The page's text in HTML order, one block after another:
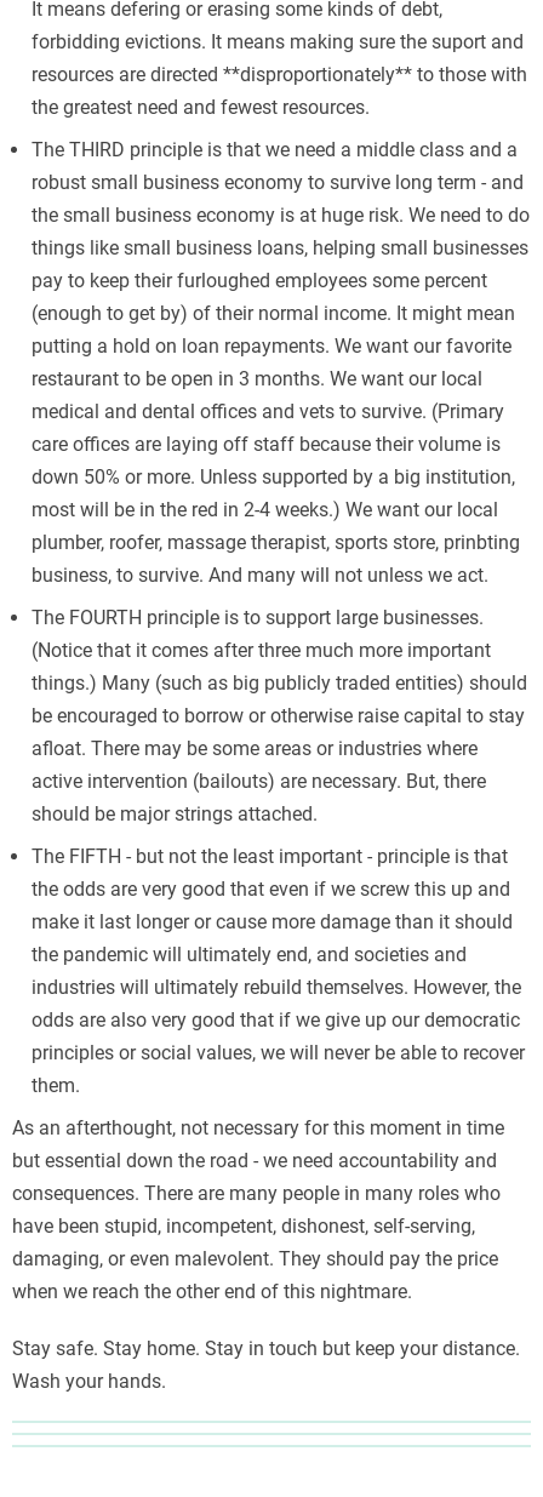
It means defering or erasing some kinds of debt,
forbidding evictions. It means making sure the suport and
resources are directed **disproportionately** to those with
the greatest need and fewest resources.
The THIRD principle is that we need a middle class and a
robust small business economy to survive long term - and
the small business economy is at huge risk. We need to do
things like small business loans, helping small businesses
pay to keep their furloughed employees some percent
(enough to get by) of their normal income. It might mean
putting a hold on loan repayments. We want our favorite
restaurant to be open in 3 months. We want our local
medical and dental offices and vets to survive. (Primary
care offices are laying off staff because their volume is
down 50% or more. Unless supported by a big institution,
most will be in the red in 2-4 weeks.) We want our local
plumber, roofer, massage therapist, sports store, prinbting
business, to survive. And many will not unless we act.
The FOURTH principle is to support large businesses.
(Notice that it comes after three much more important
things.) Many (such as big publicly traded entities) should
be encouraged to borrow or otherwise raise capital to stay
afloat. There may be some areas or industries where
active intervention (bailouts) are necessary. But, there
should be major strings attached.
The FIFTH - but not the least important - principle is that
the odds are very good that even if we screw this up and
make it last longer or cause more damage than it should
the pandemic will ultimately end, and societies and
industries will ultimately rebuild themselves. However, the
odds are also very good that if we give up our democratic
principles or social values, we will never be able to recover
them.
As an afterthought, not necessary for this moment in time
but essential down the road - we need accountability and
consequences. There are many people in many roles who
have been stupid, incompetent, dishonest, self-serving,
damaging, or even malevolent. They should pay the price
when we reach the other end of this nightmare.
Stay safe. Stay home. Stay in touch but keep your distance.
Wash your hands.